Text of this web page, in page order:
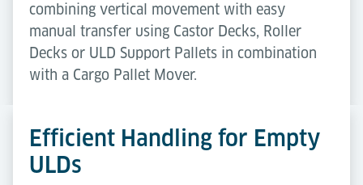
combining vertical movement with easy
manual transfer using Castor Decks, Roller
Decks or ULD Support Pallets in combination
with a Cargo Pallet Mover.
Efficient Handling for Empty
ULDs